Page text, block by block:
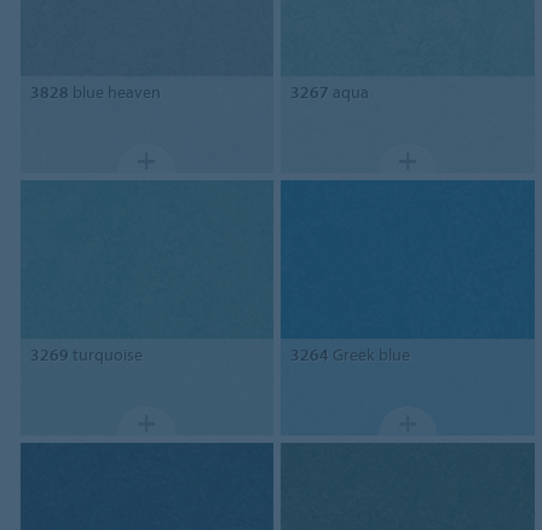
3828 blue heaven 3267 aqua
3269 turquoise 3264 Greek blue